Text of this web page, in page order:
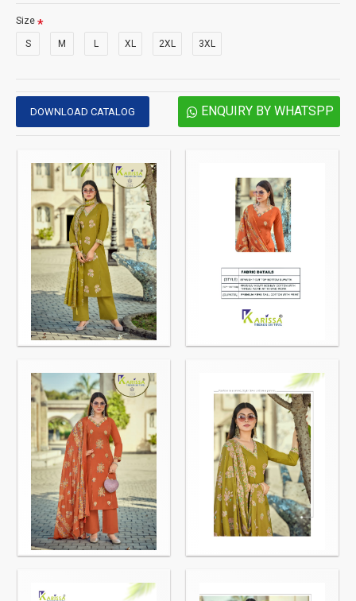
Size
S M L XL 2XL 3XL
DOWNLOAD CATALOG ENQUIRY BY WHATSPP